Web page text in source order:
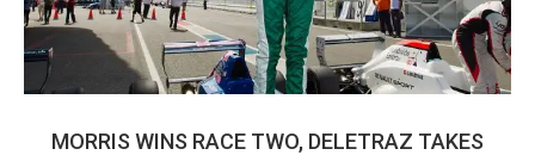
MORRIS WINS RACE TWO, DELETRAZ TAKES